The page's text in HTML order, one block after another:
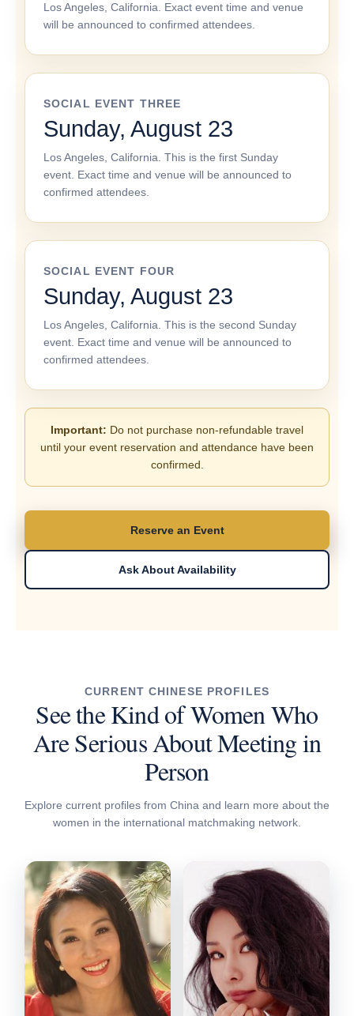
Los Angeles, California. Exact event time and venue
will be announced to confirmed attendees.
SOCIAL EVENT THREE
Sunday, August 23
Los Angeles, California. This is the first Sunday
event. Exact time and venue will be announced to
confirmed attendees.
SOCIAL EVENT FOUR
Sunday, August 23
Los Angeles, California. This is the second Sunday
event. Exact time and venue will be announced to
confirmed attendees.
Important: Do not purchase non-refundable travel
until your event reservation and attendance have been
confirmed.
Reserve an Event
Ask About Availability
CURRENT CHINESE PROFILES
See the Kind of Women Who
Are Serious About Meeting in
Person
Explore current profiles from China and learn more about the
women in the international matchmaking network.